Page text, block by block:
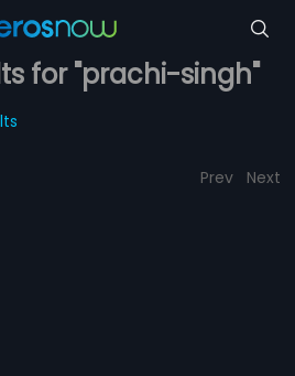
for "prachi-singh"
Prev Next